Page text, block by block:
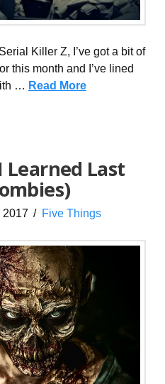
Killer Z, I’ve got a bit of
this month and I’ve lined
… Read More
Learned Last
2017 Five Things